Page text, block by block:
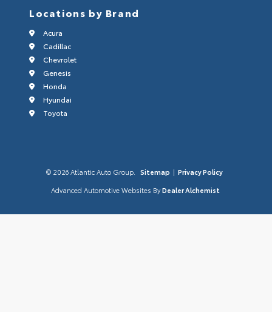
Locations by Brand
Acura
Cadillac
Chevrolet
Genesis
Honda
Hyundai
Toyota
© 2026 Atlantic Auto Group. Sitemap | Privacy Policy
Advanced Automotive Websites By Dealer Alchemist